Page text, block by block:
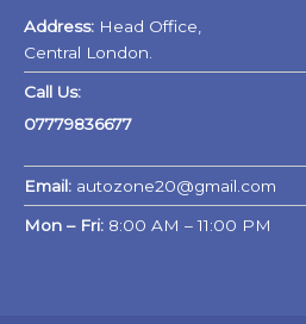
Address: Head Office,
Central London.
Call Us:
07779836677
Email: autozone20@gmail.com
Mon – Fri: 8:00 AM – 11:00 PM